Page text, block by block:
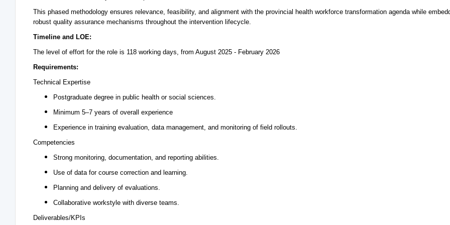
This phased methodology ensures relevance, feasibility, and alignment with the provincial health workforce transformation agenda while
robust quality assurance mechanisms throughout the intervention lifecycle.
Timeline and LOE:
The level of effort for the role is 118 working days, from August 2025 - February 2026
Requirements:
Technical Expertise
Postgraduate degree in public health or social sciences.
Minimum 5–7 years of overall experience
Experience in training evaluation, data management, and monitoring of field rollouts.
Competencies
Strong monitoring, documentation, and reporting abilities.
Use of data for course correction and learning.
Planning and delivery of evaluations.
Collaborative workstyle with diverse teams.
Deliverables/KPIs